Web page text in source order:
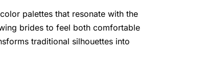
palettes that resonate with the
brides to feel both comfortable
traditional silhouettes into